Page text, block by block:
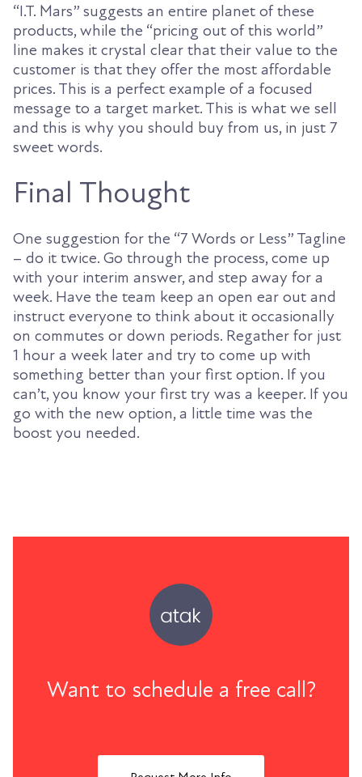
“I.T. Mars” suggests an entire planet of these
products, while the “pricing out of this world”
line makes it crystal clear that their value to the
customer is that they offer the most affordable
prices. This is a perfect example of a focused
message to a target market. This is what we sell
and this is why you should buy from us, in just 7
sweet words.
Final Thought
One suggestion for the “7 Words or Less” Tagline
– do it twice. Go through the process, come up
with your interim answer, and step away for a
week. Have the team keep an open ear out and
instruct everyone to think about it occasionally
on commutes or down periods. Regather for just
1 hour a week later and try to come up with
something better than your first option. If you
can’t, you know your first try was a keeper. If you
go with the new option, a little time was the
boost you needed.
Want to schedule a free call?